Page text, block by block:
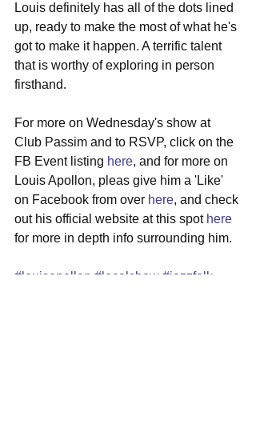
Louis definitely has all of the dots lined
up, ready to make the most of what he's
got to make it happen. A terrific talent
that is worthy of exploring in person
firsthand.
For more on Wednesday's show at
Club Passim and to RSVP, click on the
FB Event listing here, and for more on
Louis Apollon, pleas give him a 'Like'
on Facebook from over here, and check
out his official website at this spot here
for more in depth info surrounding him.
#louisapollon #localshow #jazzfolk